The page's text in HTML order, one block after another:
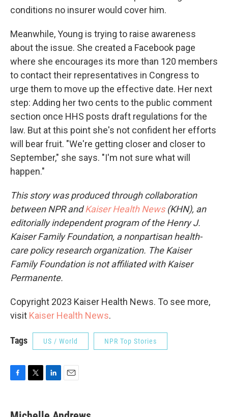
conditions no insurer would cover him.
Meanwhile, Young is trying to raise awareness
about the issue. She created a Facebook page
where she encourages its more than 120 members
to contact their representatives in Congress to
urge them to move up the effective date. Her next
step: Adding her two cents to the public comment
section once HHS posts draft regulations for the
law. But at this point she's not confident her efforts
will bear fruit. "We're getting closer and closer to
September," she says. "I'm not sure what will
happen."
This story was produced through collaboration
between NPR andKaiser Health News(KHN), an
editorially independent program of the Henry J.
Kaiser Family Foundation, a nonpartisan health-
care policy research organization. The Kaiser
Family Foundation is not affiliated with Kaiser
Permanente.
Copyright 2023 Kaiser Health News. To see more,
visit Kaiser Health News.
Tags US / World NPR Top Stories
e
t
k
i